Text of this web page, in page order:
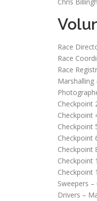
Race
Race
Race
Marshalling
Checkpoint
Checkpoint
Checkpoint
Checkpoint
Checkpoint
Checkpoint
Checkpoint
Sweepers
Drivers –